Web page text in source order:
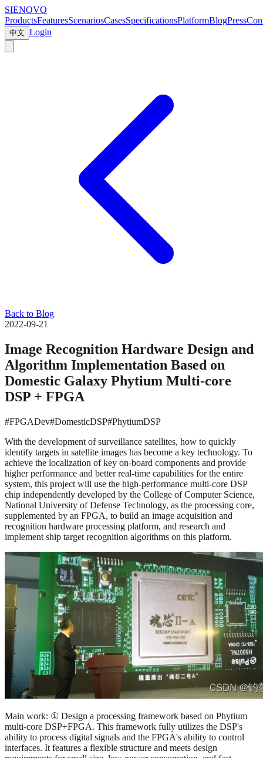
SIENOVO
ProductsFeaturesScenariosCasesSpecificationsPlatformBlogPress
中文 Login
Back to Blog
2022-09-21
Image Recognition Hardware Design and
Algorithm Implementation Based on
Domestic Galaxy Phytium Multi-core
DSP + FPGA
#FPGADev#DomesticDSP#PhytiumDSP
With the development of surveillance satellites, how to quickly
identify targets in satellite images has become a key technology. To
achieve the localization of key on-board components and provide
higher performance and better real-time capabilities for the entire
system, this project will use the high-performance multi-core DSP
chip independently developed by the College of Computer Science,
National University of Defense Technology, as the processing core,
supplemented by an FPGA, to build an image acquisition and
recognition hardware processing platform, and research and
implement ship target recognition algorithms on this platform.
Main work: ① Design a processing framework based on Phytium
multi-core DSP+FPGA. This framework fully utilizes the DSP's
ability to process digital signals and the FPGA's ability to control
interfaces. It features a flexible structure and meets design